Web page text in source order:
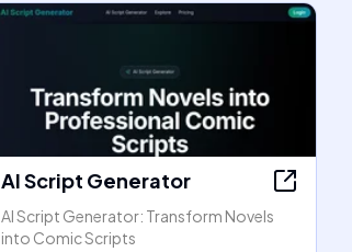
AI Script Generator
AI Script Generator: Transform Novels
into Comic Scripts